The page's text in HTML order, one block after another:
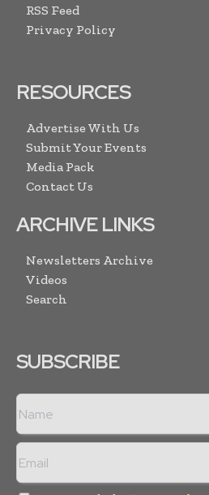
RSS Feed
Privacy Policy
RESOURCES
Advertise With Us
Submit Your Events
Media Pack
Contact Us
ARCHIVE LINKS
Newsletters Archive
Videos
Search
SUBSCRIBE